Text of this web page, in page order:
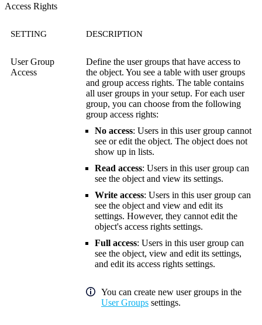
Access Rights
SETTING DESCRIPTION
User Group
Access
Define the user groups that have access to
the object. You see a table with user groups
and group access rights. The table contains
all user groups in your setup. For each user
group, you can choose from the following
group access rights:
No access: Users in this user group cannot
see or edit the object. The object does not
show up in lists.
Read access: Users in this user group can
see the object and view its settings.
Write access: Users in this user group can
see the object and view and edit its
settings. However, they cannot edit the
object's access rights settings.
Full access: Users in this user group can
see the object, view and edit its settings,
and edit its access rights settings.
You can create new user groups in the
User Groups settings.